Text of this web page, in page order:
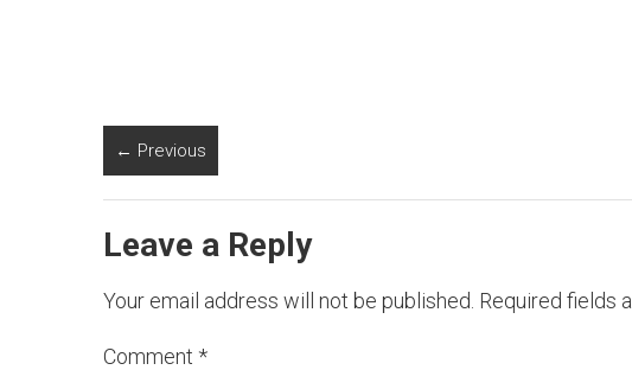
← Previous
Leave a Reply
Your email address will not be published. Required fields
Comment *